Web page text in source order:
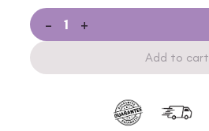
- +
Add to cart